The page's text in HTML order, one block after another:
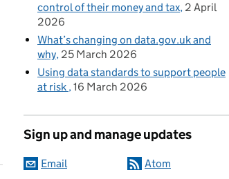
control of their money and tax 2 April
2026
What’s changing on data.gov.uk and
why 25 March 2026
Using data standards to support people
at risk 16 March 2026
Sign up and manage updates
Email Atom